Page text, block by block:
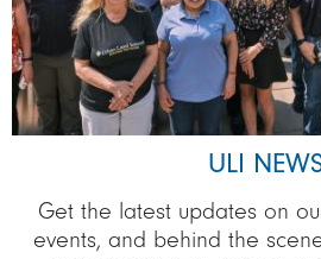
ULI
Get the latest updates on
events, and behind the